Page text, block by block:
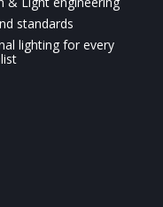
standards
lighting for every